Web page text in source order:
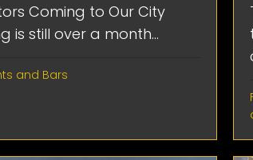
Coming to Our City
is still over a month...
and Bars